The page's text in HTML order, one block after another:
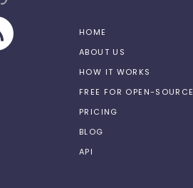
HOME
ABOUT US
HOW IT WORKS
FREE FOR OPEN-SOURCE
PRICING
BLOG
API